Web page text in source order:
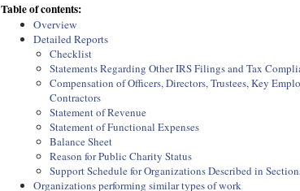
Table of contents:
Overview
Detailed Reports
Checklist
Statements Regarding Other IRS Filings and Tax
Compensation of Officers, Directors, Trustees, Key
Contractors
Statement of Revenue
Statement of Functional Expenses
Balance Sheet
Reason for Public Charity Status
Support Schedule for Organizations Described in
Organizations performing similar types of work